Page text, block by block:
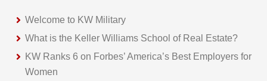
Welcome to KW Military
What is the Keller Williams School of Real Estate?
KW Ranks 6 on Forbes’ America’s Best Employers for
Women